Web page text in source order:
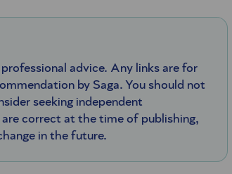
advice. Any links are for
by Saga. You should not
seeking independent
correct at the time of publishing,
in the future.